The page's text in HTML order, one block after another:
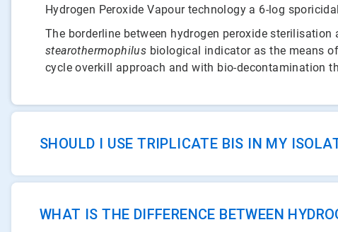
Hydrogen Peroxide Vapour technology a 6-log
The borderline between hydrogen peroxide
stearothermophilus biological indicator as the means
cycle overkill approach and with bio-decontamination
SHOULD I USE TRIPLICATE BIS IN MY
WHAT IS THE DIFFERENCE BETWEEN